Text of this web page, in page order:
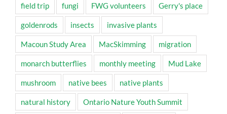
field trip fungi FWG volunteers Gerry's place
goldenrods insects invasive plants
Macoun Study Area MacSkimming migration
monarch butterflies monthly meeting Mud Lake
mushroom native bees native plants
natural history Ontario Nature Youth Summit